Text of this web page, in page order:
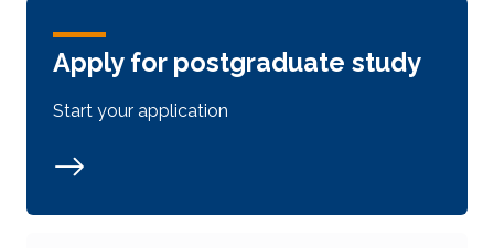
Apply for postgraduate study
Start your application